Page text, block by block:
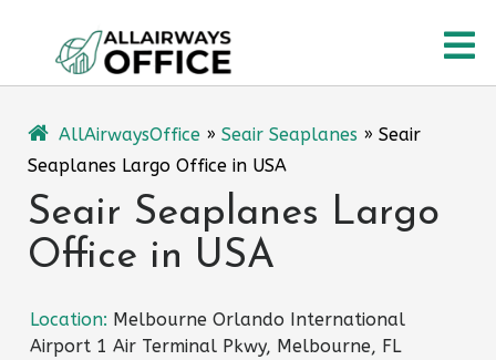
content
AllAirwaysOffice » Seair Seaplanes » Seair
Seaplanes Largo Office in USA
Seair Seaplanes Largo
Office in USA
Location: Melbourne Orlando International
Airport 1 Air Terminal Pkwy, Melbourne, FL